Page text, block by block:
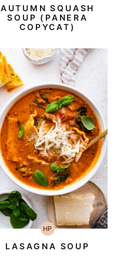
AUTUMN SQUASH
SOUP (PANERA
COPYCAT)
HPHigh-
Protein
LASAGNA SOUP